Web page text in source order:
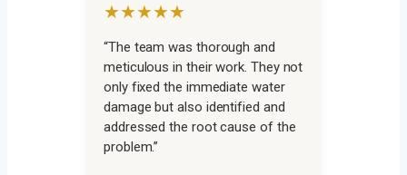
★★★★★
“The team was thorough and
meticulous in their work. They not
only fixed the immediate water
damage but also identified and
addressed the root cause of the
problem.”